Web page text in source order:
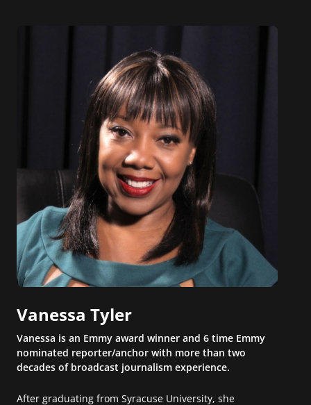
Vanessa Tyler
Vanessa is an Emmy award winner and 6 time Emmy
nominated reporter/anchor with more than two
decades of broadcast journalism experience.
After graduating from Syracuse University, she